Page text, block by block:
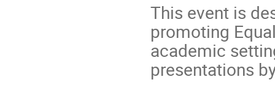
This event is
promoting
academic
presentations